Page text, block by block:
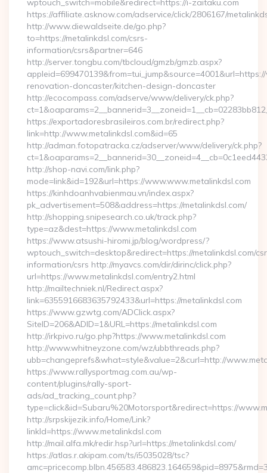
wptouch_switch=mobile&redirect=https://i-zaitaku.com
https://affiliate.asknow.com/adservice/click/2806167/
http://www.diewaldseite.de/go.php?
to=https://metalinkdsl.com/csrs-
information/csrs&partner=646
http://server.tongbu.com/tbcloud/gmzb/gmzb.aspx?
renovation-doncaster/kitchen-design-doncaster
http://ecocompass.com/adserve/www/delivery/ck.php?
https://exportadoresbrasileiros.com.br/redirect.php?
link=http://www.metalinkdsl.com&id=65
http://adman.fotopatracka.cz/adserver/www/delivery/ck.php?
http://shop-navi.com/link.php?
mode=link&id=192&url=https://www.www.metalinkdsl.com
https://kinhdoanhvabienmau.vn/index.aspx?
pk_advertisement=508&address=https://metalinkdsl.com/
http://shopping.snipesearch.co.uk/track.php?
type=az&dest=https://www.metalinkdsl.com
https://www.atsushi-hiromi.jp/blog/wordpress/?
wptouch_switch=desktop&redirect=https://metalinkdsl.com/
information/csrs http://myavcs.com/dir/dirinc/click.php?
url=https://www.metalinkdsl.com/entry2.html
http://mailtechniek.nl/Redirect.aspx?
link=6355916683635792433&url=https://metalinkdsl.com
https://www.gzwtg.com/ADClick.aspx?
SiteID=206&ADID=1&URL=https://metalinkdsl.com
http://irkpivo.ru/go.php?https://www.metalinkdsl.com
http://www.whitneyzone.com/wz/ubbthreads.php?
ubb=changeprefs&what=style&value=2&curl=http://
https://www.rallysportmag.com.au/wp-
content/plugins/rally-sport-
ads/ad_tracking_count.php?
type=click&id=Subaru%20Motorsport&redirect=https://
http://srpskijezik.info/Home/Link?
linkId=https://www.metalinkdsl.com
http://mail.alfa.mk/redir.hsp?url=https://metalinkdsl.com/
https://atlas.r.akipam.com/ts/i5035028/tsc?